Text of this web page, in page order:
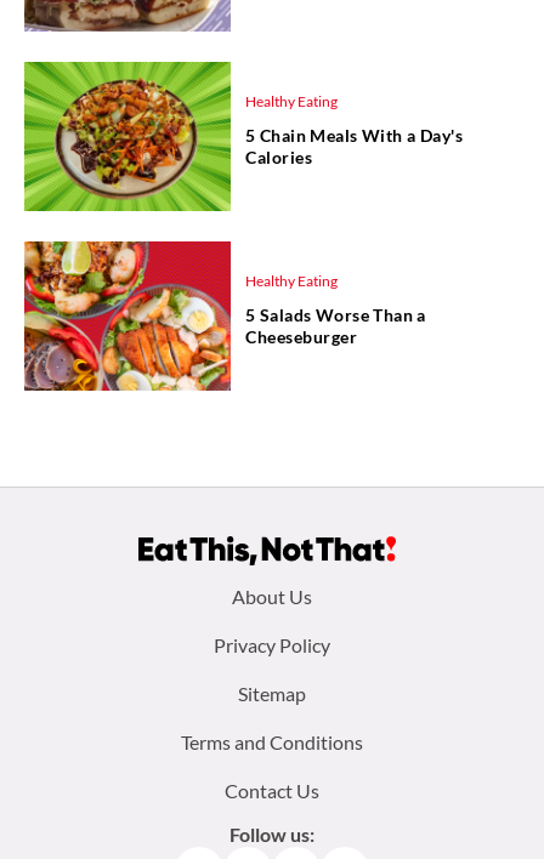
Healthy Eating
5 Chain Meals With a Day's
Calories
Healthy Eating
5 Salads Worse Than a
Cheeseburger
About Us
Privacy Policy
Sitemap
Terms and Conditions
Contact Us
Follow us: